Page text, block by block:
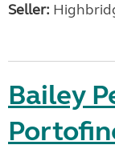
Seller:
Bailey